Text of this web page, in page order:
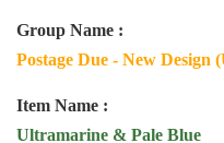
Group Name :
Postage Due - New Design
Item Name :
Ultramarine & Pale Blue